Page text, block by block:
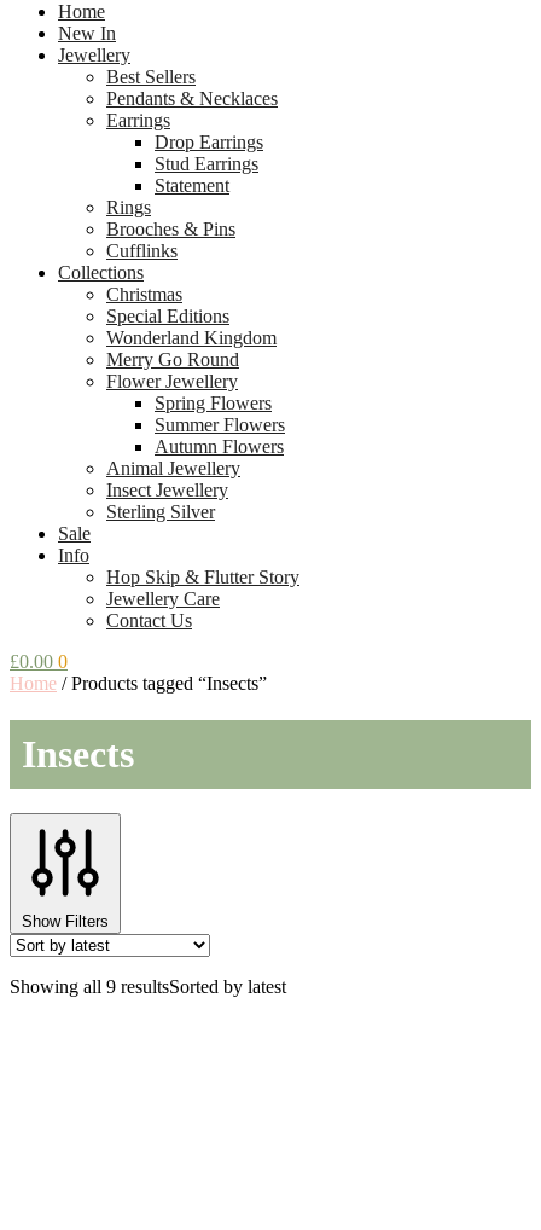
Home
New In
Jewellery
Best Sellers
Pendants & Necklaces
Earrings
Drop Earrings
Stud Earrings
Statement
Rings
Brooches & Pins
Cufflinks
Collections
Christmas
Special Editions
Wonderland Kingdom
Merry Go Round
Flower Jewellery
Spring Flowers
Summer Flowers
Autumn Flowers
Animal Jewellery
Insect Jewellery
Sterling Silver
Sale
Info
Hop Skip & Flutter Story
Jewellery Care
Contact Us
£0.00 0
Home /Products tagged “Insects”
Insects
Show Filters
Showing all 9 resultsSorted by latest